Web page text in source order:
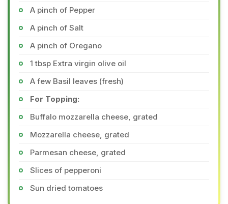
A pinch of Pepper
A pinch of Salt
A pinch of Oregano
1 tbsp Extra virgin olive oil
A few Basil leaves (fresh)
For Topping:
Buffalo mozzarella cheese, grated
Mozzarella cheese, grated
Parmesan cheese, grated
Slices of pepperoni
Sun dried tomatoes